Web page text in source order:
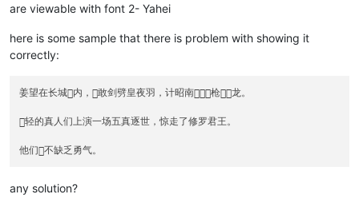
are viewable with font 2- Yahei
here is some sample that there is problem with showing it
correctly:
姜望在长城内，敢剑劈皇夜羽，计昭南枪龙。
轻的真人们上演一场五真逐世，惊走了修罗君王。
any solution?